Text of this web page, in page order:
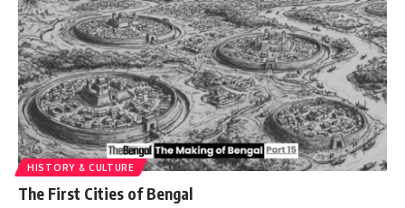
HISTORY & CULTURE
The First Cities of Bengal